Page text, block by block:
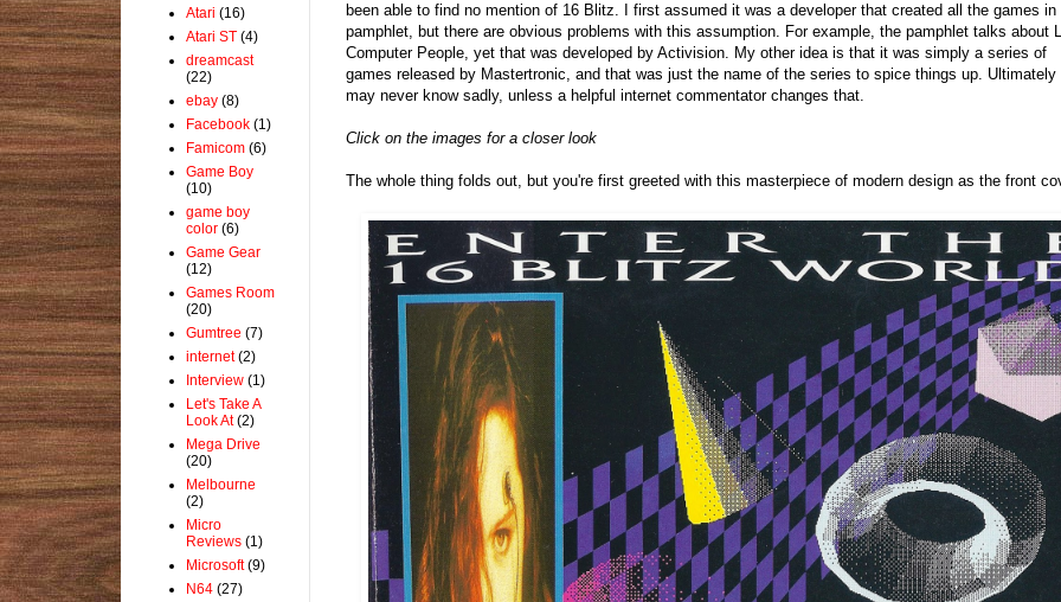
been able to find no mention of 16 Blitz. I first assumed it was a developer that created all the games in
pamphlet, but there are obvious problems with this assumption. For example, the pamphlet talks about
Computer People, yet that was developed by Activision. My other idea is that it was simply a series of
games released by Mastertronic, and that was just the name of the series to spice things up. Ultimately
may never know sadly, unless a helpful internet commentator changes that.
Click on the images for a closer look
The whole thing folds out, but you're first greeted with this masterpiece of modern design as the front
Atari (16)
Atari ST (4)
dreamcast
(22)
ebay (8)
Facebook (1)
Famicom (6)
Game Boy
(10)
game boy
color (6)
Game Gear
(12)
Games Room
(20)
Gumtree (7)
internet (2)
Interview (1)
Let's Take A
Look At (2)
Mega Drive
(20)
Melbourne
(2)
Micro
Reviews (1)
Microsoft (9)
N64 (27)